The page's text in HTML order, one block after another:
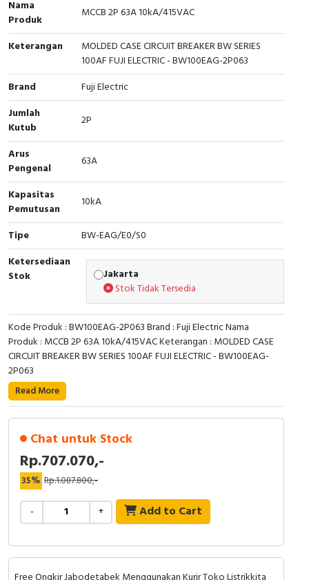
Cable Operated Switch
Signalling Columns
Safety Sensors
Pressure Switch
Ultrasonic & Rotary Encoder
Limit Switch
Inductive Sensors
Photoelectric
Cam Switch
RFID
Capacitive Sensors
Safety Switch
Radio Frequency
Contact Block
Panel Box
Nama
Produk
MCCB 2P 63A 10kA/415VAC
Keterangan
MOLDED CASE CIRCUIT BREAKER BW SERIES
100AF FUJI ELECTRIC - BW100EAG-2P063
Brand
Fuji Electric
Jumlah
Kutub
2P
Arus
Pengenal
63A
Kapasitas
Pemutusan
10kA
Tipe
BW-EAG/E0/S0
Ketersediaan
Stok
Jakarta
Stok Tidak Tersedia
Kode Produk : BW100EAG-2P063 Brand : Fuji Electric Nama
Produk : MCCB 2P 63A 10kA/415VAC Keterangan : MOLDED CASE
CIRCUIT BREAKER BW SERIES 100AF FUJI ELECTRIC - BW100EAG-
2P063
Read More
Chat untuk Stock
Rp.707.070,-
35% Rp.1.087.800,-
- + Add to Cart